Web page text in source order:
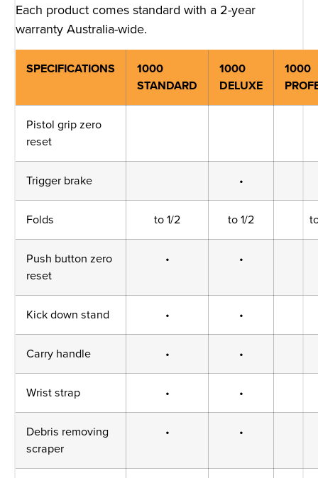
Each product comes standard with a 2-year
warranty Australia-wide.
SPECIFICATIONS
1000
STANDARD
1000
DELUXE
1000
Pistol grip zero
reset
Trigger brake •
Folds to 1/2 to 1/2
Push button zero
reset
• •
Kick down stand • •
Carry handle • •
Wrist strap • •
Debris removing
scraper
• •